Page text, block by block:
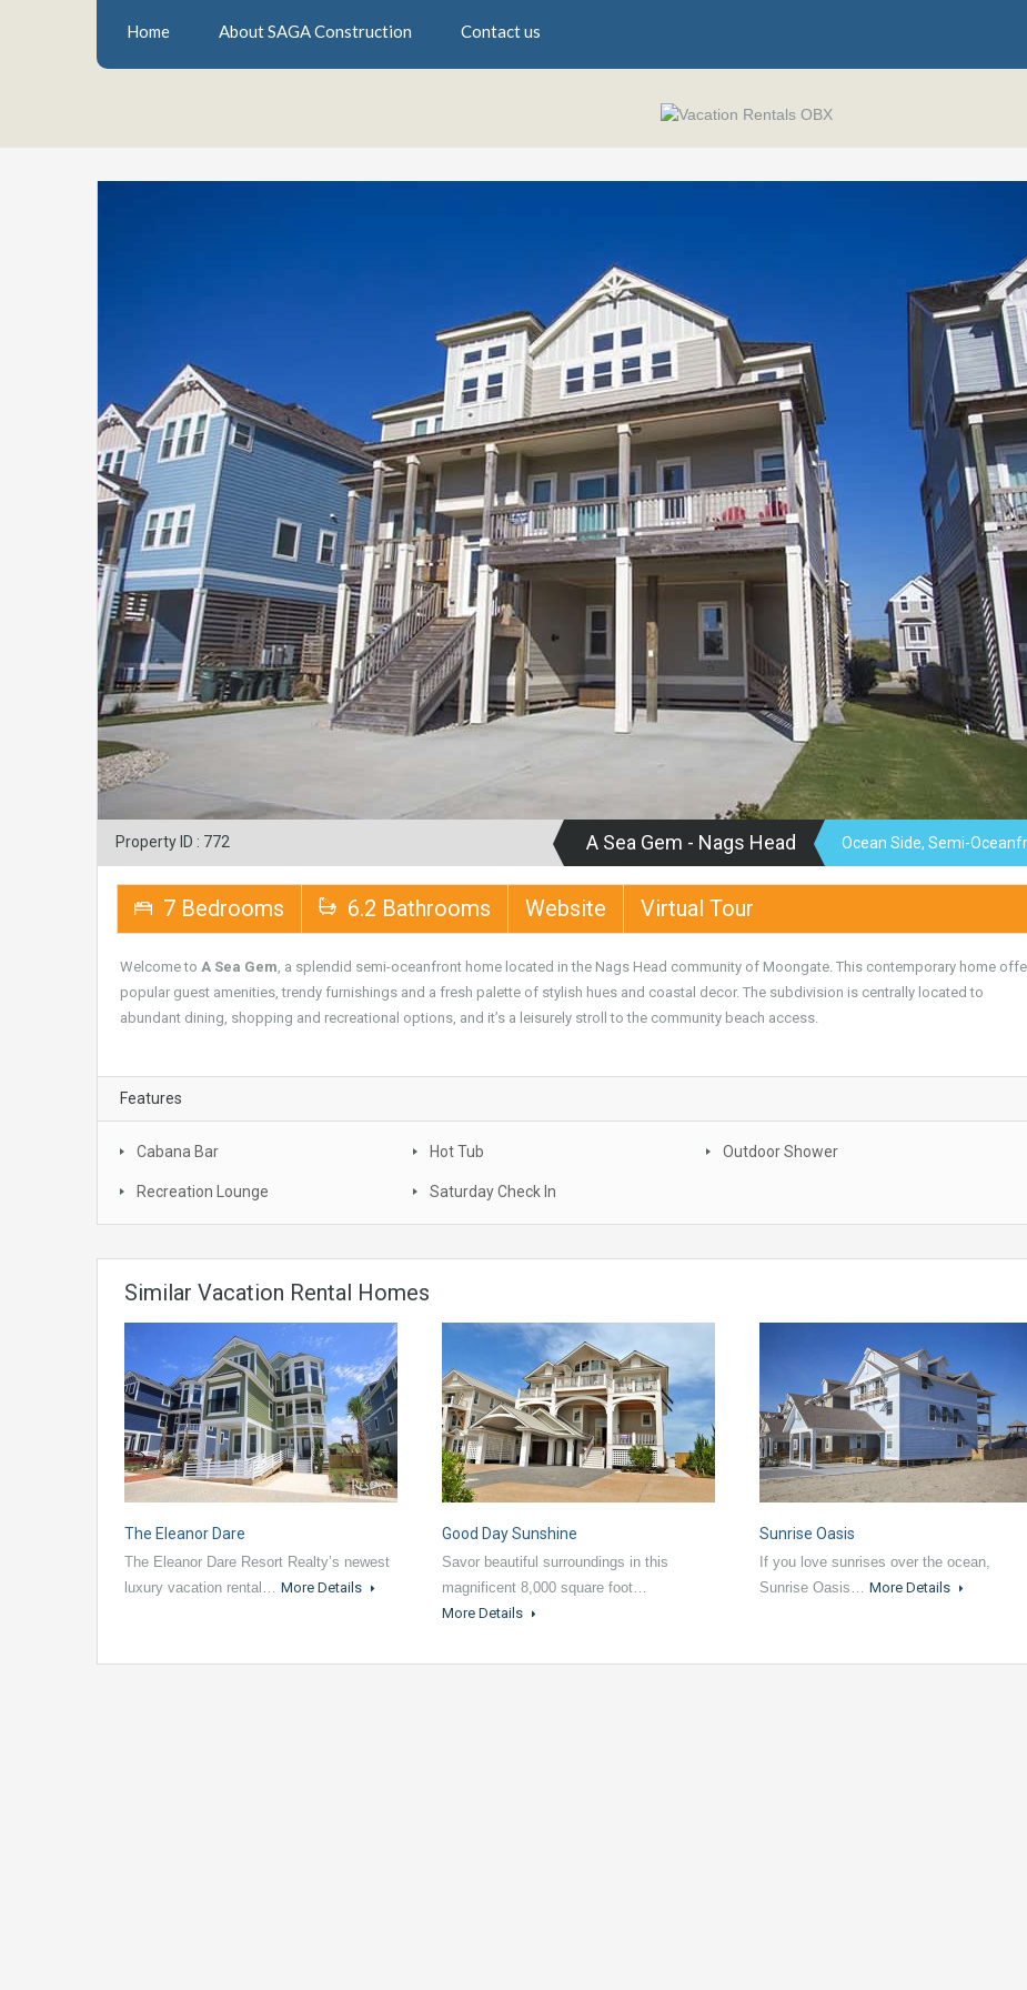
Home About SAGA Construction Contact us
Property ID : 772 A Sea Gem - Nags Head Ocean Side, Semi-
7 Bedrooms 6.2 Bathrooms Website Virtual Tour
Welcome to A Sea Gem, a splendid semi-oceanfront home located in the Nags Head community of Moongate. This contemporary home
popular guest amenities, trendy furnishings and a fresh palette of stylish hues and coastal decor. The subdivision is centrally located to
abundant dining, shopping and recreational options, and it’s a leisurely stroll to the community beach access.
Features
Cabana Bar Hot Tub Outdoor Shower
Recreation Lounge Saturday Check In
Similar Vacation Rental Homes
The Eleanor Dare
The Eleanor Dare Resort Realty’s newest
luxury vacation rental… More Details
Good Day Sunshine
Savor beautiful surroundings in this
magnificent 8,000 square foot…
More Details
Sunrise Oasis
If you love sunrises over the ocean,
Sunrise Oasis… More Details